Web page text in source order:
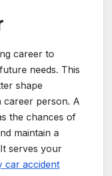
career to
needs. This
shape
career person. A
the chances of
maintain a
serves your
car accident